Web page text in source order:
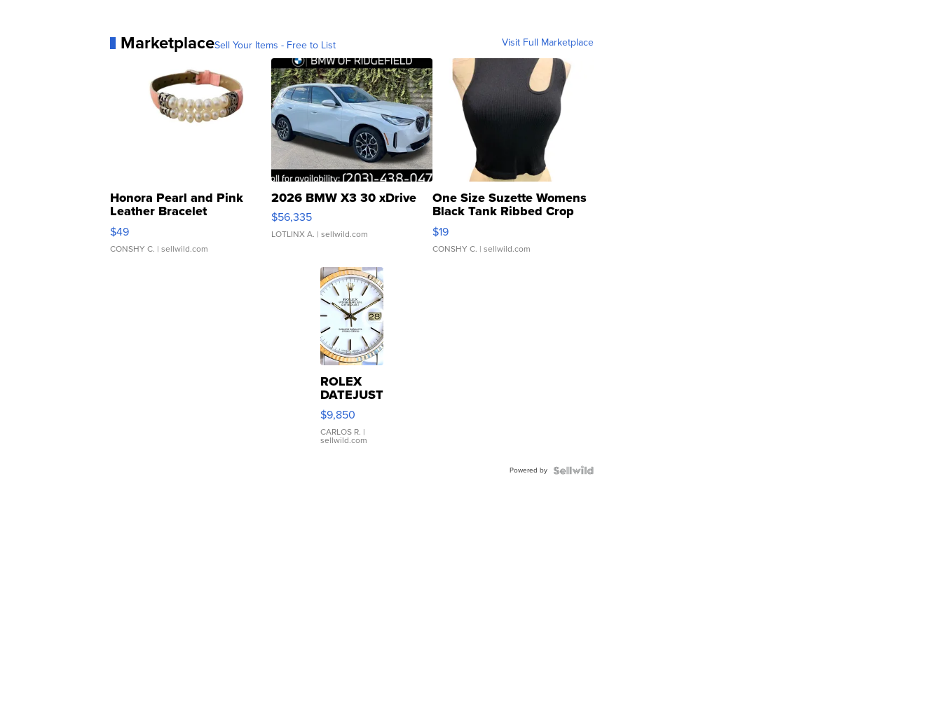
MarketplaceSell Your Items - Free to List Visit Full Marketplace
Honora Pearl and Pink
Leather Bracelet
Adjustable Buckle Clo...
$49
CONSHY C. | sellwild.com
2026 BMW X3 30 xDrive
$56,335
LOTLINX A. | sellwild.com
One Size Suzette Womens
Black Tank Ribbed Crop
Asymmetrical ...
$19
CONSHY C. | sellwild.com
ROLEX
DATEJUST
16233
WHITE
DIAL
FLUTED
$9,850
CARLOS R. |
sellwild.com
Powered by